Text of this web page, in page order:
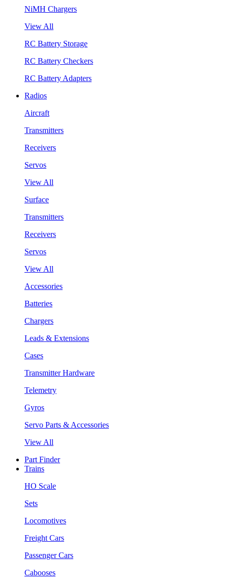
NiMH Chargers
View All
RC Battery Storage
RC Battery Checkers
RC Battery Adapters
Radios
Aircraft
Transmitters
Receivers
Servos
View All
Surface
Transmitters
Receivers
Servos
View All
Accessories
Batteries
Chargers
Leads & Extensions
Cases
Transmitter Hardware
Telemetry
Gyros
Servo Parts & Accessories
View All
Part Finder
Trains
HO Scale
Sets
Locomotives
Freight Cars
Passenger Cars
Cabooses